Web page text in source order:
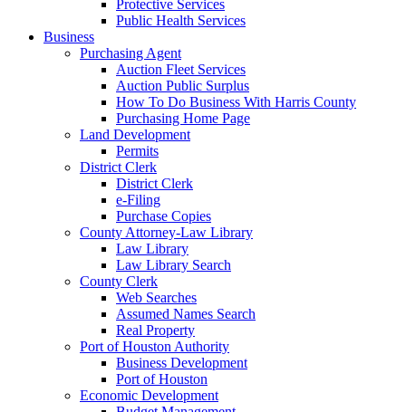
Protective Services
Public Health Services
Business
Purchasing Agent
Auction Fleet Services
Auction Public Surplus
How To Do Business With Harris County
Purchasing Home Page
Land Development
Permits
District Clerk
District Clerk
e-Filing
Purchase Copies
County Attorney-Law Library
Law Library
Law Library Search
County Clerk
Web Searches
Assumed Names Search
Real Property
Port of Houston Authority
Business Development
Port of Houston
Economic Development